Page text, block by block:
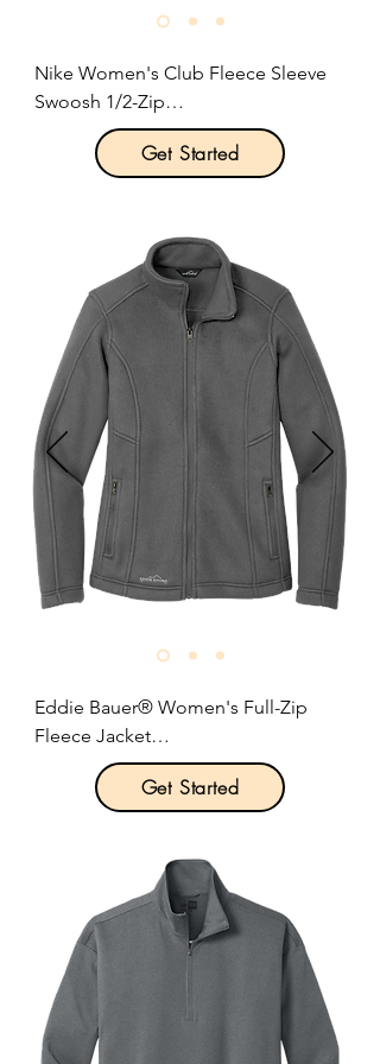
Nike Women's Club Fleece Sleeve
Swoosh 1/2-Zip
Product Description:
brushed-back 1/2-zip has an
elevated look which makes it perfect
for work or play.
8.3-ounce, 80/20 cotton/polyester.
Zip-through collar.
Dyed-to-match zipper.
Front pouch pocket.
Rib knit cuffs and hem.
Contrast embroidered Swoosh logo
on left sleeve.
Size: S-2XL
Pricing: $48.00 per unit
Get Started
Eddie Bauer® Women's Full-Zip
Fleece Jacket
Product Description:
comfortable as it gets for fall hikes
and everyday excursions.
6.9-ounce, 100% polyester fleece.
Produced using Low Impact
Technology (L.I.T.™) which uses less
dyestuffs, thermal energy and water
Get Started